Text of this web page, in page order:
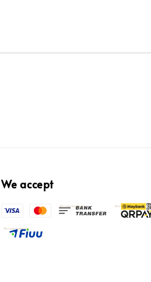
We accept